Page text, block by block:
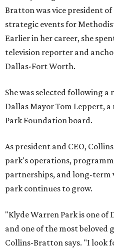
Bratton was vice president
strategic events for
Earlier in her career, she
television reporter and
Dallas-Fort Worth.
She was selected following
Dallas Mayor Tom Leppert,
Park Foundation board.
As president and CEO,
park's operations,
partnerships, and long-term
park continues to grow.
"Klyde Warren Park is one of
and one of the most beloved
Collins-Bratton says. "I look